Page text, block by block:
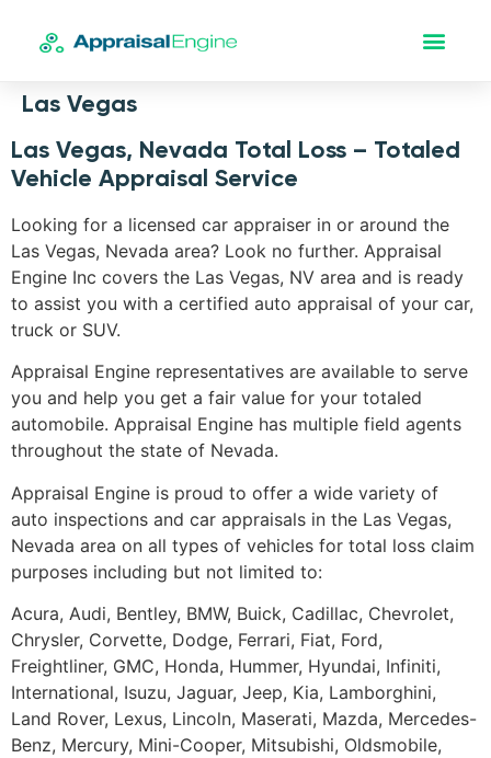
Las Vegas
Las Vegas, Nevada Total Loss – Totaled
Vehicle Appraisal Service
Looking for a licensed car appraiser in or around the
Las Vegas, Nevada area? Look no further. Appraisal
Engine Inc covers the Las Vegas, NV area and is ready
to assist you with a certified auto appraisal of your car,
truck or SUV.
Appraisal Engine representatives are available to serve
you and help you get a fair value for your totaled
automobile. Appraisal Engine has multiple field agents
throughout the state of Nevada.
Appraisal Engine is proud to offer a wide variety of
auto inspections and car appraisals in the Las Vegas,
Nevada area on all types of vehicles for total loss claim
purposes including but not limited to:
Acura, Audi, Bentley, BMW, Buick, Cadillac, Chevrolet,
Chrysler, Corvette, Dodge, Ferrari, Fiat, Ford,
Freightliner, GMC, Honda, Hummer, Hyundai, Infiniti,
International, Isuzu, Jaguar, Jeep, Kia, Lamborghini,
Land Rover, Lexus, Lincoln, Maserati, Mazda, Mercedes-
Benz, Mercury, Mini-Cooper, Mitsubishi, Oldsmobile,